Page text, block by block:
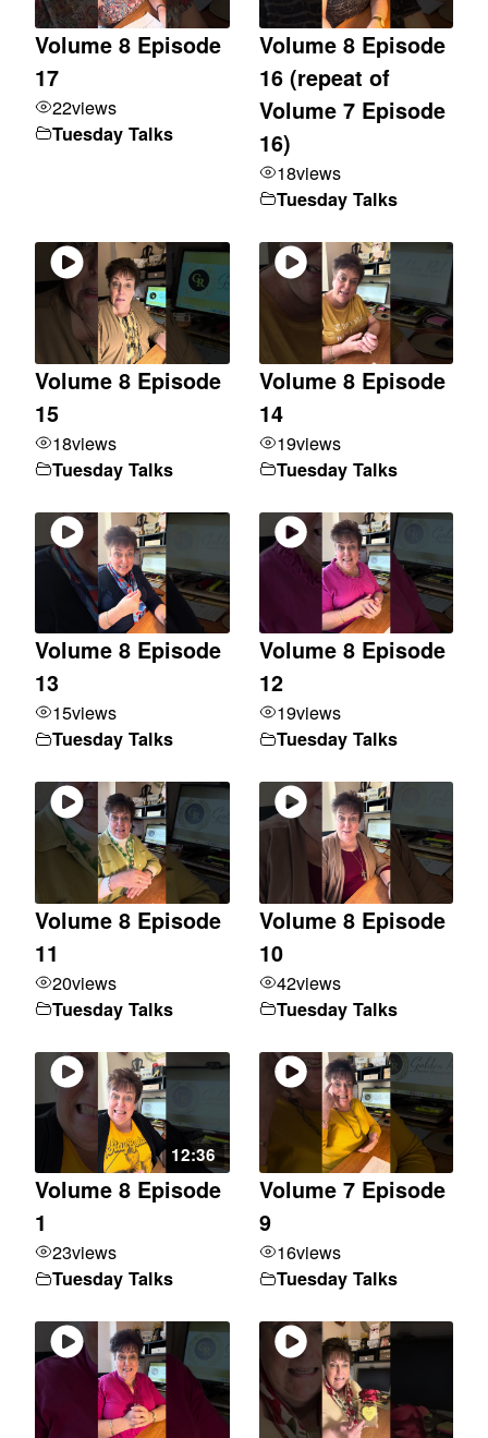
Volume 8 Episode
17
22views
Tuesday Talks
Volume 8 Episode
16 (repeat of
Volume 7 Episode
16)
18views
Tuesday Talks
Volume 8 Episode
15
18views
Tuesday Talks
Volume 8 Episode
14
19views
Tuesday Talks
Volume 8 Episode
13
15views
Tuesday Talks
Volume 8 Episode
12
19views
Tuesday Talks
Volume 8 Episode
11
20views
Tuesday Talks
Volume 8 Episode
10
42views
Tuesday Talks
12:36
Volume 8 Episode
1
23views
Tuesday Talks
Volume 7 Episode
9
16views
Tuesday Talks